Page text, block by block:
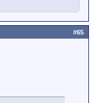
#65